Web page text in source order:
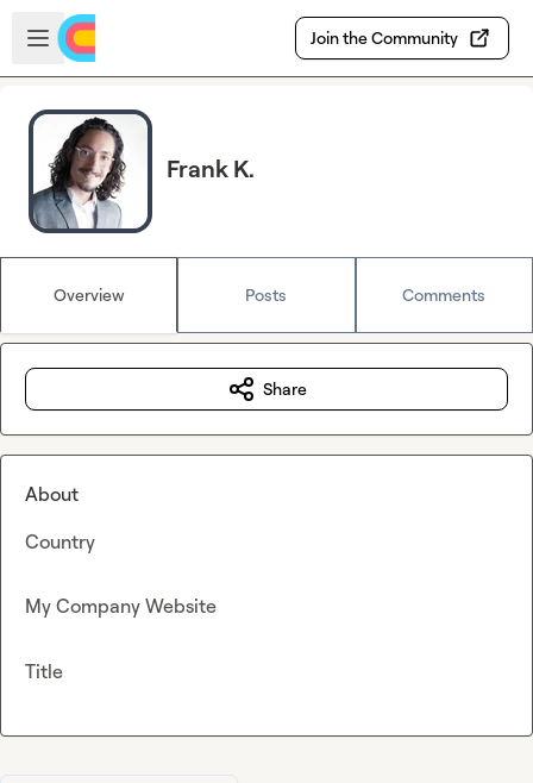
Skip to main content
Open sidebar
Join the Community
Frank K.
Overview Posts Comments
Share
About
Country
My Company Website
Title